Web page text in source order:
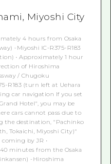
Miyoshi City
4 hours from Osaka
-Miyoshi IC-R375-R183
• Approximately 1 hour
of Hiroshima
/ Chugoku
R183 (turn left at Uehara
car navigation If you set
Hotel", you may be
cars cannot pass due to
the destination, "Pachinko
Tokaichi, Miyoshi City)"
coming by JR •
minutes from the Osaka
-Hiroshima